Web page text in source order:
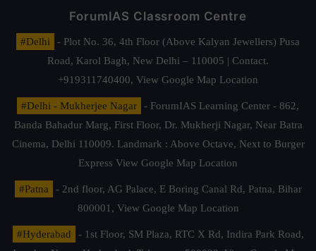
ForumIAS Classroom Centre
#Delhi
- Plot No. 36, 4th Floor (Above Kalyan Jewellers) Pusa
Road, Karol Bagh, New Delhi – 110005 | Contact.
+919311740400, View Google Map Location
#Delhi - Mukherjee Nagar
- ForumIAS Learning Center - 862,
Banda Bahadur Marg, First Floor, Dr. Mukherji Nagar, Near Batra
Cinema, Delhi 110009. Landmark : Above Octave, Next to Burger
Express View Google Map Location
#Patna
- 2nd floor, AG Palace, E Boring Canal Rd, Patna, Bihar
800001, View Google Map Location
#Hyderabad
- 1st Floor, SM Plaza, RTC X Rd, Indira Park Road,